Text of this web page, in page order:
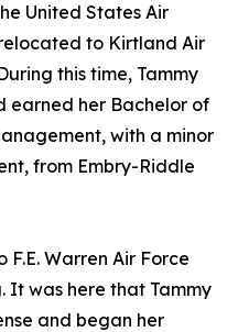
United States Air
to Kirtland Air
this time, Tammy
earned her Bachelor of
with a minor
from Embry-Riddle
Warren Air Force
It was here that Tammy
and began her